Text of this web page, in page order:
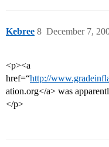
Kebree December 7,
8
<p><a
href=“http://
ation.org</a> was
</p>